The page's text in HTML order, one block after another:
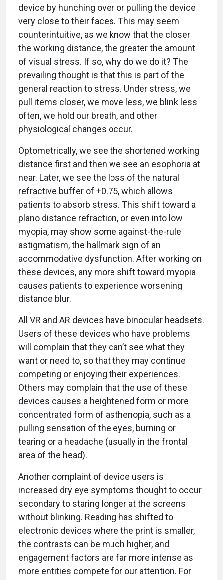
device by hunching over or pulling the device
very close to their faces. This may seem
counterintuitive, as we know that the closer
the working distance, the greater the amount
of visual stress. If so, why do we do it? The
prevailing thought is that this is part of the
general reaction to stress. Under stress, we
pull items closer, we move less, we blink less
often, we hold our breath, and other
physiological changes occur.
Optometrically, we see the shortened working
distance first and then we see an esophoria at
near. Later, we see the loss of the natural
refractive buffer of +0.75, which allows
patients to absorb stress. This shift toward a
plano distance refraction, or even into low
myopia, may show some against-the-rule
astigmatism, the hallmark sign of an
accommodative dysfunction. After working on
these devices, any more shift toward myopia
causes patients to experience worsening
distance blur.
All VR and AR devices have binocular headsets.
Users of these devices who have problems
will complain that they can’t see what they
want or need to, so that they may continue
competing or enjoying their experiences.
Others may complain that the use of these
devices causes a heightened form or more
concentrated form of asthenopia, such as a
pulling sensation of the eyes, burning or
tearing or a headache (usually in the frontal
area of the head).
Another complaint of device users is
increased dry eye symptoms thought to occur
secondary to staring longer at the screens
without blinking. Reading has shifted to
electronic devices where the print is smaller,
the contrasts can be much higher, and
engagement factors are far more intense as
more entities compete for our attention. For